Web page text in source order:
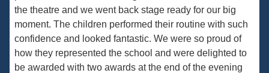
the theatre and we went back stage ready for our big
moment. The children performed their routine with such
confidence and looked fantastic. We were so proud of
how they represented the school and were delighted to
be awarded with two awards at the end of the evening